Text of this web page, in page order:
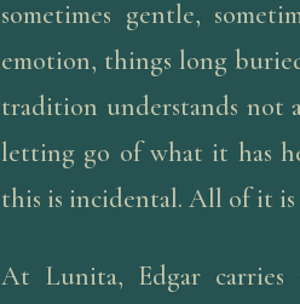
sometimes gentle,
emotion, things long
tradition understands not
letting go of what it has
this is incidental. All of it
At Lunita, Edgar